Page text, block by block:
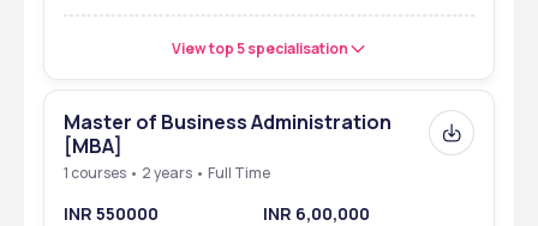
View top 5 specialisation
Master of Business Administration
[MBA]
1 courses • 2 years • Full Time
INR 550000 INR 6,00,000